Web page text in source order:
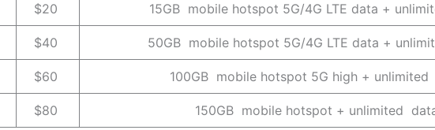
$20 15GB mobile hotspot 5G/4G LTE data +
$40 50GB mobile hotspot 5G/4G LTE data +
$60 100GB mobile hotspot 5G high +
$80 150GB mobile hotspot + unlimited